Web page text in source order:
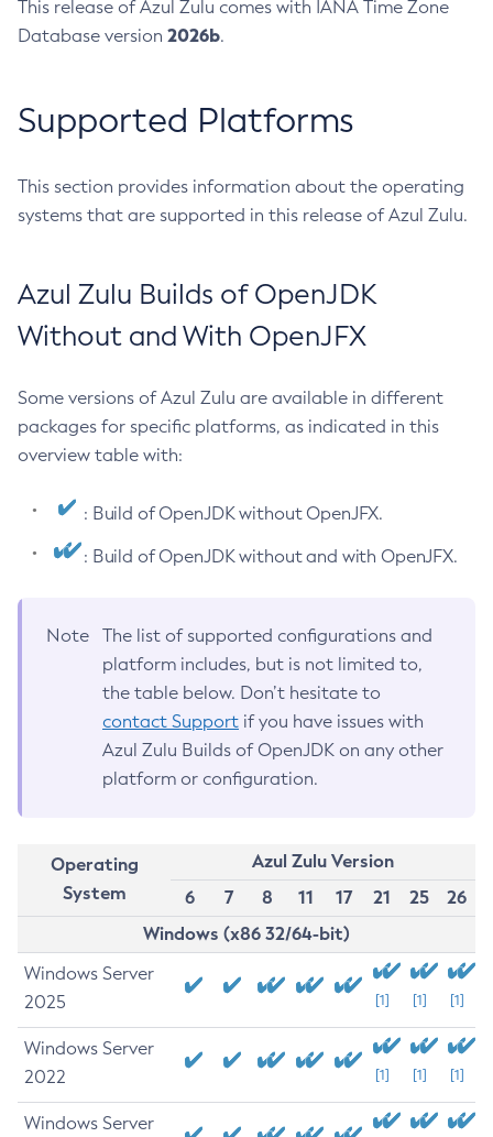
This release of Azul Zulu comes with IANA Time Zone
Database version 2026b.
Supported Platforms
This section provides information about the operating
systems that are supported in this release of Azul Zulu.
Azul Zulu Builds of OpenJDK
Without and With OpenJFX
Some versions of Azul Zulu are available in different
packages for specific platforms, as indicated in this
overview table with:
: Build of OpenJDK without OpenJFX.
: Build of OpenJDK without and with OpenJFX.
Note
The list of supported configurations and
platform includes, but is not limited to,
the table below. Don’t hesitate to
contact Support if you have issues with
Azul Zulu Builds of OpenJDK on any other
platform or configuration.
Operating
System
Azul Zulu Version
6
7 8 11 17 21 25
26
Windows (x86 32/64-bit)
Windows Server
2025
[1] [1] [1]
Windows Server
2022
[1] [1] [1]
Windows Server